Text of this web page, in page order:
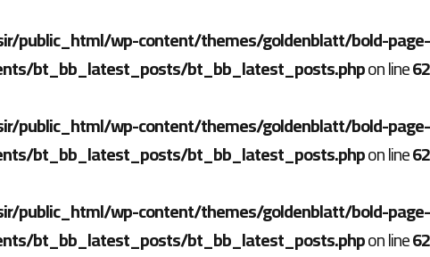
public_html/wp-content/themes/goldenblatt/bold-page-
bt_bb_latest_posts/bt_bb_latest_posts.phpon line62
public_html/wp-content/themes/goldenblatt/bold-page-
bt_bb_latest_posts/bt_bb_latest_posts.phpon line62
public_html/wp-content/themes/goldenblatt/bold-page-
bt_bb_latest_posts/bt_bb_latest_posts.phpon line62